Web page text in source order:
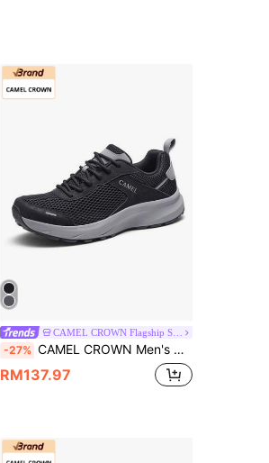
CAMEL CROWN Flagship Store
-27% CAMEL CROWN Men's Casual Sports Shoes, Breathable Mesh Outdoor Student Skipping Rope Lightweight Shock-Absorbing Running Shoes
RM137.97